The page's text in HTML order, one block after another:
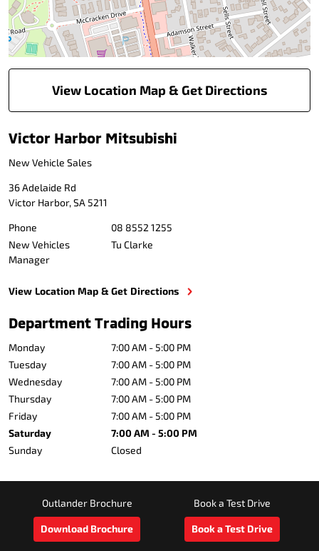
View Location Map & Get Directions
Victor Harbor Mitsubishi
New Vehicle Sales
36 Adelaide Rd
Victor Harbor,SA 5211
Phone
08 8552 1255
New Vehicles
Manager
Tu Clarke
View Location Map & Get Directions
Department Trading Hours
Monday
7:00 AM - 5:00 PM
Tuesday
7:00 AM - 5:00 PM
Wednesday
7:00 AM - 5:00 PM
Thursday
7:00 AM - 5:00 PM
Friday
7:00 AM - 5:00 PM
Saturday
7:00 AM - 5:00 PM
Sunday
Closed
Outlander Brochure
Download Brochure
Book a Test Drive
Book a Test Drive